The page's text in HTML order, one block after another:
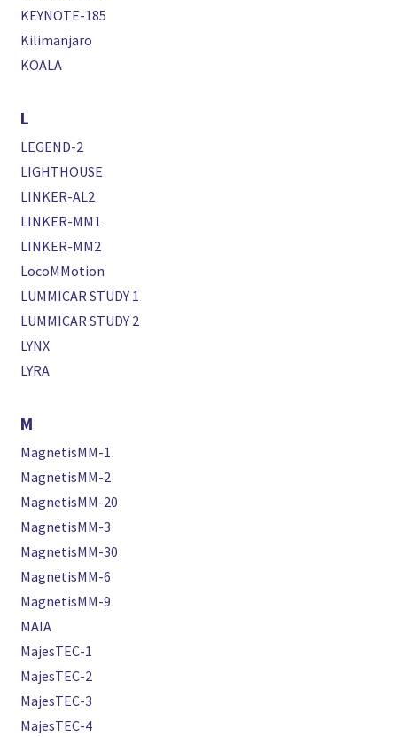
KEYNOTE-185
Kilimanjaro
KOALA
L
LEGEND-2
LIGHTHOUSE
LINKER-AL2
LINKER-MM1
LINKER-MM2
LocoMMotion
LUMMICAR STUDY 1
LUMMICAR STUDY 2
LYNX
LYRA
M
MagnetisMM-1
MagnetisMM-2
MagnetisMM-20
MagnetisMM-3
MagnetisMM-30
MagnetisMM-6
MagnetisMM-9
MAIA
MajesTEC-1
MajesTEC-2
MajesTEC-3
MajesTEC-4